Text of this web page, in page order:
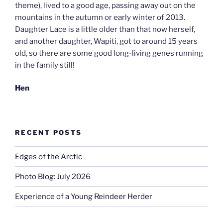
theme), lived to a good age, passing away out on the
mountains in the autumn or early winter of 2013.
Daughter Lace is a little older than that now herself,
and another daughter, Wapiti, got to around 15 years
old, so there are some good long-living genes running
in the family still!
Hen
RECENT POSTS
Edges of the Arctic
Photo Blog: July 2026
Experience of a Young Reindeer Herder